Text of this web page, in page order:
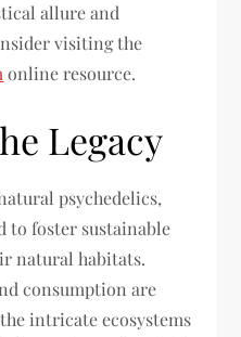
allure and
visiting the
online resource.
Legacy
psychedelics,
to foster sustainable
natural habitats.
consumption are
intricate ecosystems